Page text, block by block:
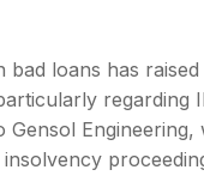
bad loans has
regarding
Gensol Engineering,